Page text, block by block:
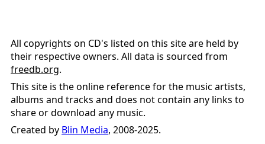
All copyrights on CD's listed on this site are held by
their respective owners. All data is sourced from
freedb.org.
This site is the online reference for the music artists,
albums and tracks and does not contain any links to
share or download any music.
Created by Blin Media, 2008-2025.